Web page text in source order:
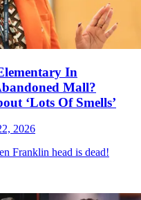
In
Mall?
‘Lots Of Smells’
2026
Franklin head is dead!